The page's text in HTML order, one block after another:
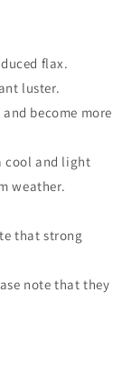
flax.
luster.
become more
cool and light
weather.
that strong
note that they